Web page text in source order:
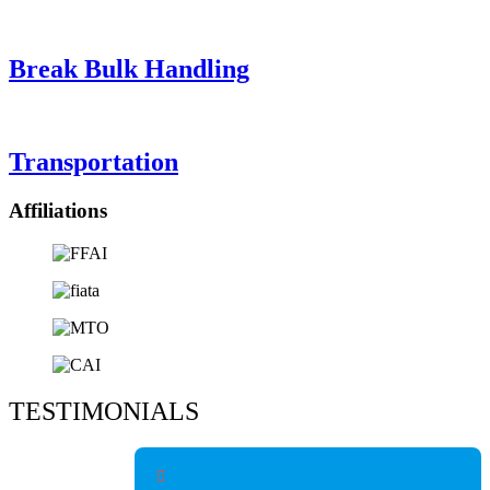
Break Bulk Handling
Transportation
Affiliations
TESTIMONIALS